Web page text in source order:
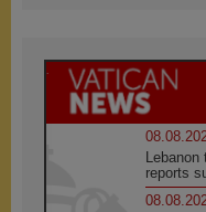
reports